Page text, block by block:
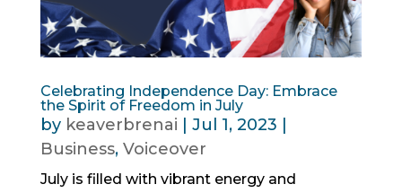
Celebrating Independence Day: Embrace
the Spirit of Freedom in July
by keaverbrenai | Jul 1, 2023 |
Business, Voiceover
July is filled with vibrant energy and